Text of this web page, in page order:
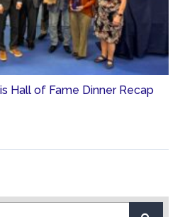
Hall of Fame Dinner Recap